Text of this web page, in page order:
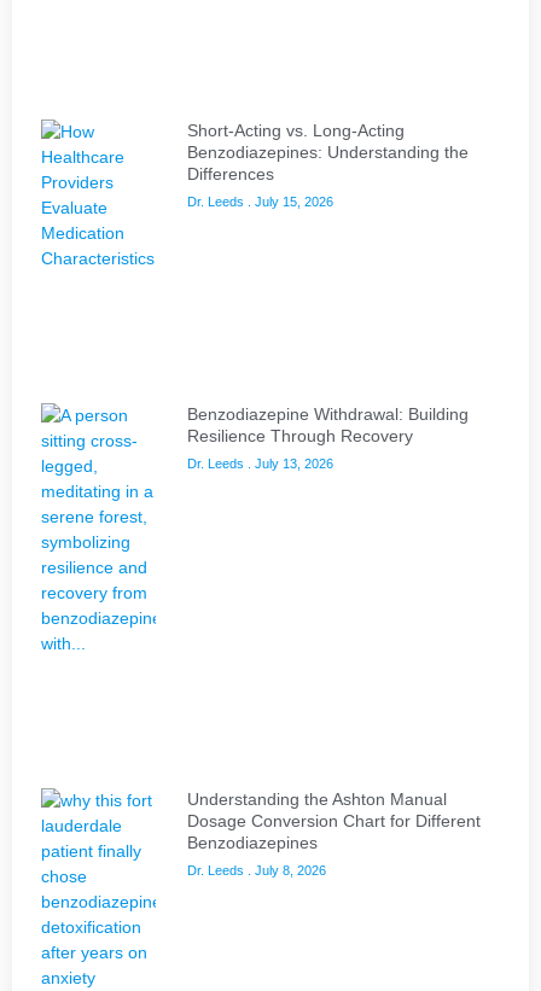
Short-Acting vs. Long-Acting
Benzodiazepines: Understanding the
Differences
Dr. Leeds July 15, 2026
Benzodiazepine Withdrawal: Building
Resilience Through Recovery
Dr. Leeds July 13, 2026
Understanding the Ashton Manual
Dosage Conversion Chart for Different
Benzodiazepines
Dr. Leeds July 8, 2026